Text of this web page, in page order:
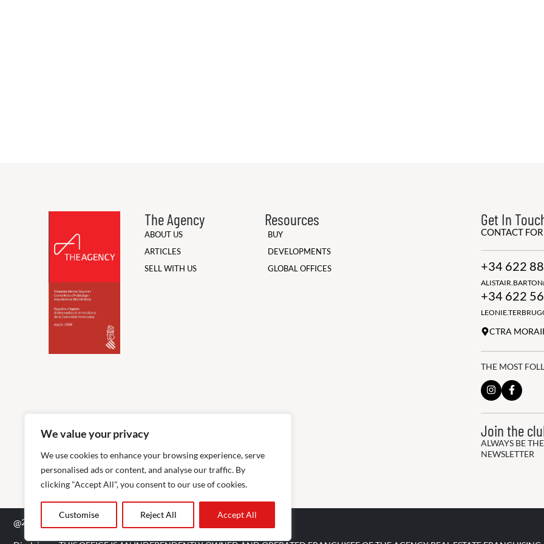
We value your privacy
We use cookies to enhance your browsing experience, serve
personalised ads or content, and analyse our traffic. By
clicking "Accept All", you consent to our use of cookies.
Customise Reject All Accept All
The Agency
ABOUT US
ARTICLES
SELL WITH US
Resources
BUY
DEVELOPMENTS
GLOBAL OFFICES
Get In
CONTACT
+34 622
+34 622
CTRA
THE MOST
Join the
ALWAYS BE
NEWSLETTER
@2026 The Agency RE - RAICV Registered: 1966